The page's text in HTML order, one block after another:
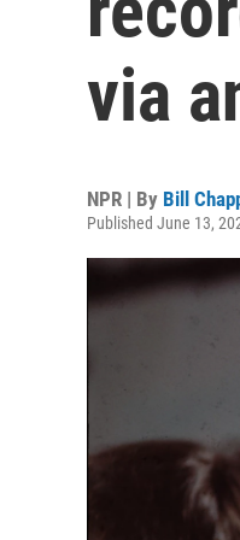
via
NPR | By Bill
Published June 13,